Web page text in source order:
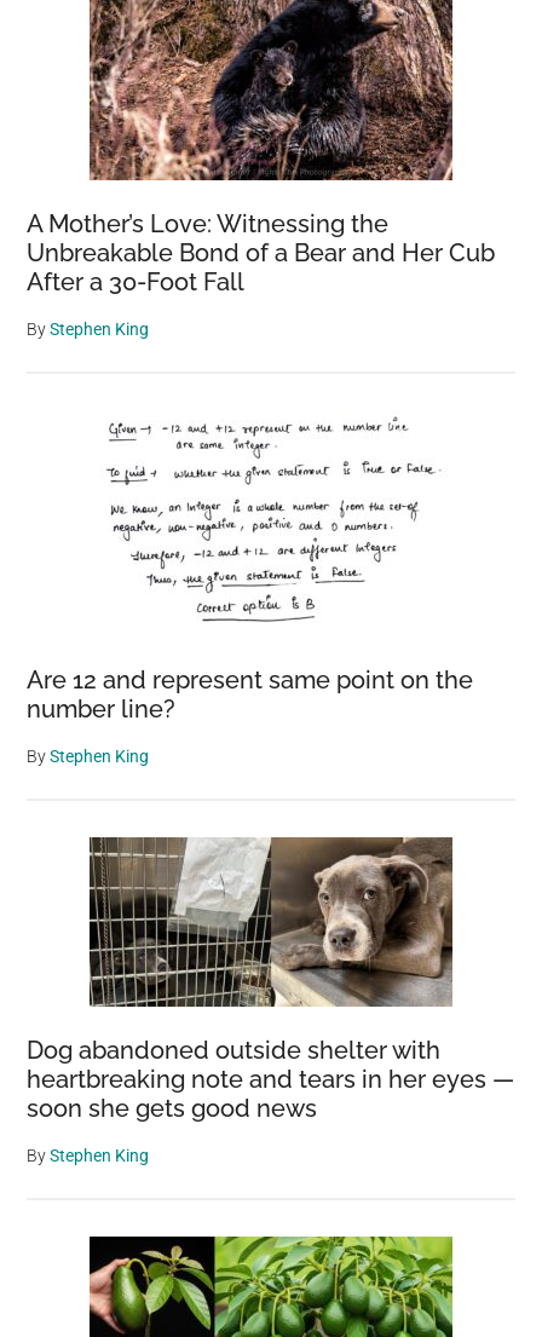
A Mother’s Love: Witnessing the
Unbreakable Bond of a Bear and Her Cub
After a 30-Foot Fall
ByStephen King
Are 12 and represent same point on the
number line?
ByStephen King
Dog abandoned outside shelter with
heartbreaking note and tears in her eyes —
soon she gets good news
ByStephen King